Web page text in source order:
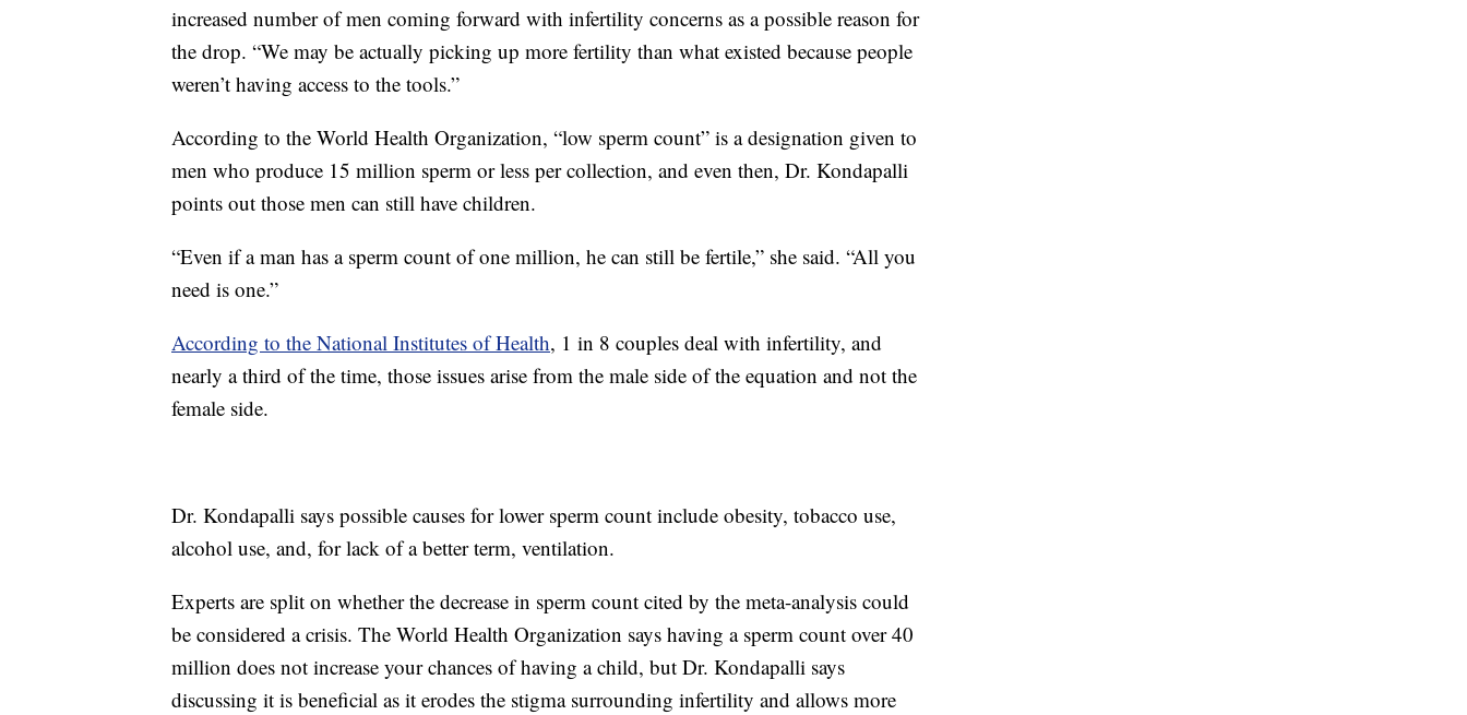
increased number of men coming forward with infertility concerns as a possible reason for
the drop. “We may be actually picking up more fertility than what existed because people
weren’t having access to the tools.”
According to the World Health Organization, “low sperm count” is a designation given to
men who produce 15 million sperm or less per collection, and even then, Dr. Kondapalli
points out those men can still have children.
“Even if a man has a sperm count of one million, he can still be fertile,” she said. “All you
need is one.”
According to the National Institutes of Health, 1 in 8 couples deal with infertility, and
nearly a third of the time, those issues arise from the male side of the equation and not the
female side.
Dr. Kondapalli says possible causes for lower sperm count include obesity, tobacco use,
alcohol use, and, for lack of a better term, ventilation.
Experts are split on whether the decrease in sperm count cited by the meta-analysis could
be considered a crisis. The World Health Organization says having a sperm count over 40
million does not increase your chances of having a child, but Dr. Kondapalli says
discussing it is beneficial as it erodes the stigma surrounding infertility and allows more